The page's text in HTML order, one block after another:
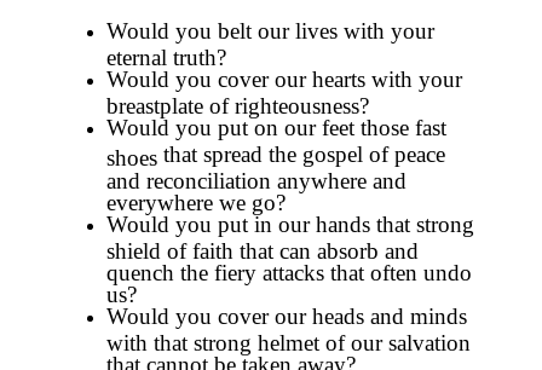
Would you belt our lives with your
eternal truth?
Would you cover our hearts with your
breastplate of righteousness?
Would you put on our feet those fast
shoes that spread the gospel of peace
and reconciliation anywhere and
everywhere we go?
Would you put in our hands that strong
shield of faith that can absorb and
quench the fiery attacks that often undo
us?
Would you cover our heads and minds
with that strong helmet of our salvation
that cannot be taken away?